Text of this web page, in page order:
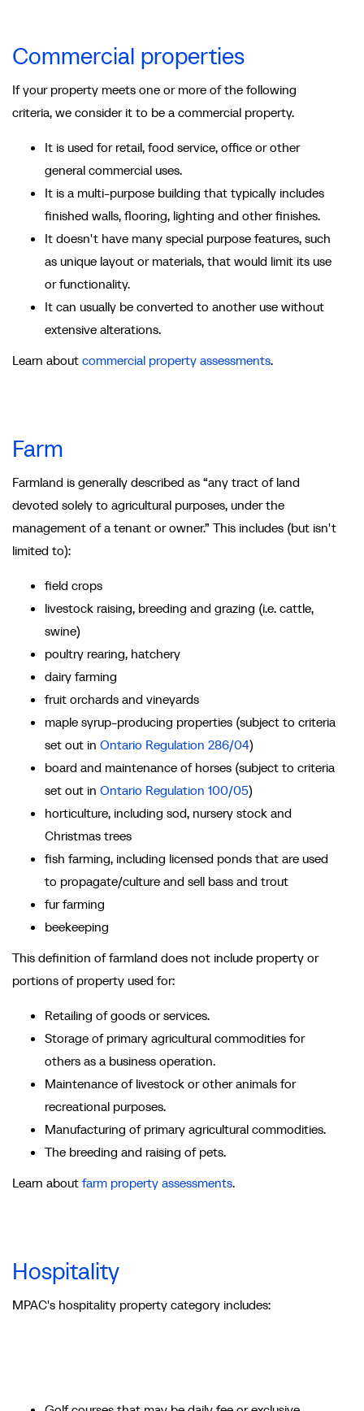
Commercial properties
If your property meets one or more of the following
criteria, we consider it to be a commercial property.
It is used for retail, food service, office or other
general commercial uses.
It is a multi-purpose building that typically includes
finished walls, flooring, lighting and other finishes.
It doesn't have many special purpose features, such
as unique layout or materials, that would limit its use
or functionality.
It can usually be converted to another use without
extensive alterations.
Learn about commercial property assessments.
Farm
Farmland is generally described as “any tract of land
devoted solely to agricultural purposes, under the
management of a tenant or owner.” This includes (but isn't
limited to):
field crops
livestock raising, breeding and grazing (i.e. cattle,
swine)
poultry rearing, hatchery
dairy farming
fruit orchards and vineyards
maple syrup-producing properties (subject to criteria
set out in Ontario Regulation 286/04)
board and maintenance of horses (subject to criteria
set out in Ontario Regulation 100/05)
horticulture, including sod, nursery stock and
Christmas trees
fish farming, including licensed ponds that are used
to propagate/culture and sell bass and trout
fur farming
beekeeping
This definition of farmland does not include property or
portions of property used for:
Retailing of goods or services.
Storage of primary agricultural commodities for
others as a business operation.
Maintenance of livestock or other animals for
recreational purposes.
Manufacturing of primary agricultural commodities.
The breeding and raising of pets.
Learn about farm property assessments.
Hospitality
MPAC's hospitality property category includes: